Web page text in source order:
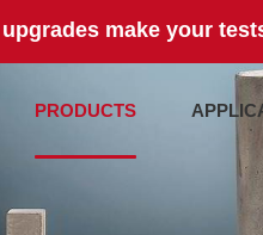
make your
PRODUCTS